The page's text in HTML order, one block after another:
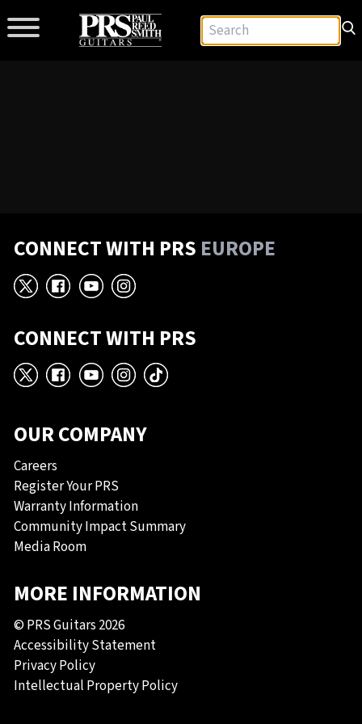
CONNECT WITH PRS EUROPE
X Facebook
YouTube
Instagram
CONNECT WITH PRS
X Facebook
YouTube
Instagram
TikTok
OUR COMPANY
Careers
Register Your PRS
Warranty Information
Community Impact Summary
Media Room
MORE INFORMATION
© PRS Guitars 2026
Accessibility Statement
Privacy Policy
Intellectual Property Policy